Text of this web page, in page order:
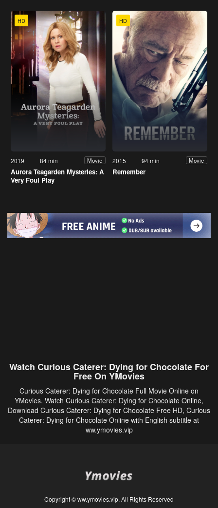
HD
2019 84 min Movie
Aurora Teagarden Mysteries: A
Very Foul Play
HD
2015 94 min Movie
Remember
Watch Curious Caterer: Dying for Chocolate For
Free On YMovies
Curious Caterer: Dying for Chocolate Full Movie Online on
YMovies. Watch Curious Caterer: Dying for Chocolate Online,
Download Curious Caterer: Dying for Chocolate Free HD, Curious
Caterer: Dying for Chocolate Online with English subtitle at
ww.ymovies.vip
Copyright © ww.ymovies.vip. All Rights Reserved